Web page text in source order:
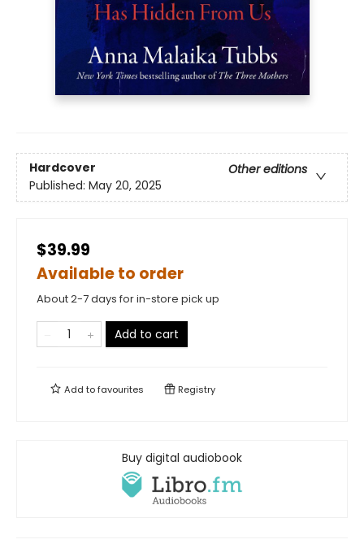
Hardcover
Other editions
Published: May 20, 2025
$39.99
Available to order
About 2-7 days for in-store pick up
Add to cart
Add tofavourites Registry
Buy digital audiobook